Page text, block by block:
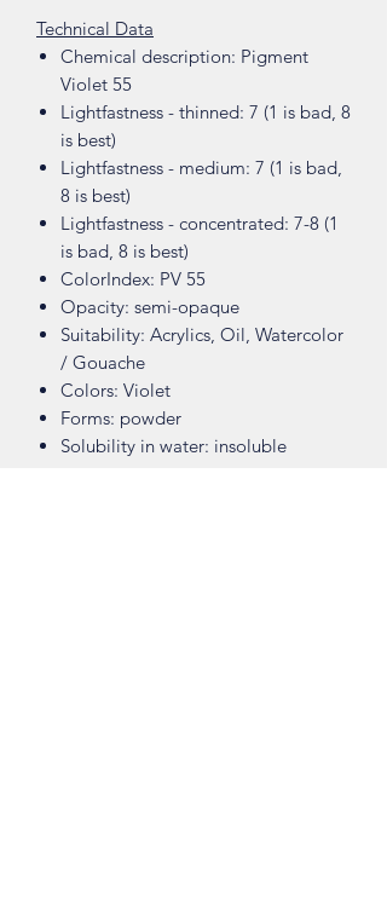
Technical Data
Chemical description: Pigment
Violet 55
Lightfastness - thinned: 7 (1 is bad, 8
is best)
Lightfastness - medium: 7 (1 is bad,
8 is best)
Lightfastness - concentrated: 7-8 (1
is bad, 8 is best)
ColorIndex: PV 55
Opacity: semi-opaque
Suitability: Acrylics, Oil, Watercolor
/ Gouache
Colors: Violet
Forms: powder
Solubility in water: insoluble